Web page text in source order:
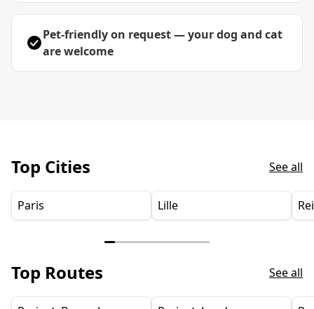
Pet-friendly on request — your dog and cat
are welcome
Top Cities See all
Paris Lille
Top Routes See all